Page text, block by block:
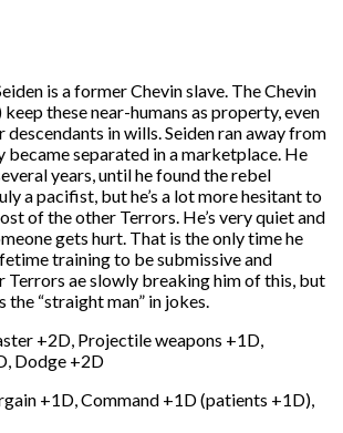
is a former Chevin slave. The Chevin
these near-humans as property, even
descendants in wills. Seiden ran away from
became separated in a marketplace. He
years, until he found the rebel
a pacifist, but he’s a lot more hesitant to
of the other Terrors. He’s very quiet and
gets hurt. That is the only time he
training to be submissive and
Terrors ae slowly breaking him of this, but
the “straight man” in jokes.
Projectile weapons +1D,
Dodge +2D
Command +1D (patients +1D),